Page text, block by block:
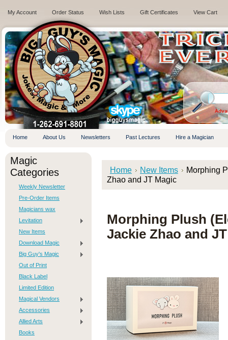
My Account Order Status Wish Lists Gift Certificates View Cart
.
Home About Us Newsletters Past Lectures Hire a Magician
Magic
Categories
Weekly Newsletter
Pre-Order Items
Magicians wax
Levitation
New Items
Download Magic
Big Guy's Magic
Out of Print
Black Label
Limited Edition
Magical Vendors
Accessories
Allied Arts
Books
Home New Items
Morphing
Zhao and JT Magic
Morphing Plush
Jackie Zhao and